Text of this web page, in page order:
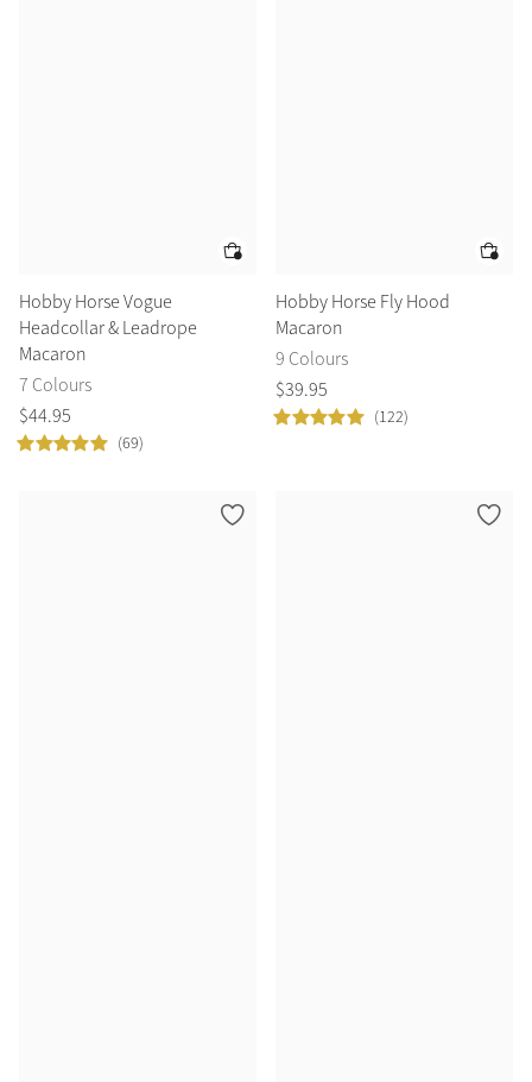
Hobby Horse Vogue
Headcollar & Leadrope
Macaron
7 Colours
$44.95
(69)
Hobby Horse Fly Hood
Macaron
9 Colours
$39.95
(122)